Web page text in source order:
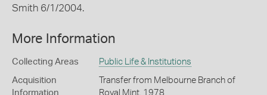
Smith 6/1/2004.
More Information
Collecting Areas Public Life & Institutions
Acquisition
Information
Transfer from Melbourne Branch of
Royal Mint, 1978